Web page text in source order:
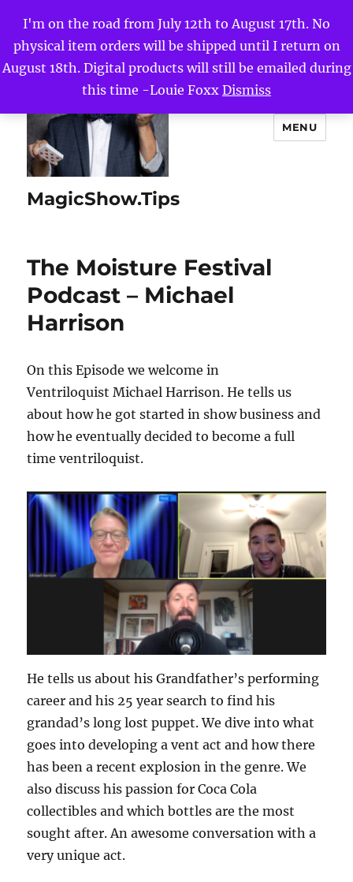
I'm on the road from July 12th to August 17th. No
physical item orders will be shipped until I return on
August 18th. Digital products will still be emailed during
this time -Louie Foxx Dismiss
MagicShow.Tips
MENU
The Moisture Festival
Podcast – Michael
Harrison
On this Episode we welcome in
Ventriloquist Michael Harrison. He tells us
about how he got started in show business and
how he eventually decided to become a full
time ventriloquist.
He tells us about his Grandfather’s performing
career and his 25 year search to find his
grandad’s long lost puppet. We dive into what
goes into developing a vent act and how there
has been a recent explosion in the genre. We
also discuss his passion for Coca Cola
collectibles and which bottles are the most
sought after. An awesome conversation with a
very unique act.